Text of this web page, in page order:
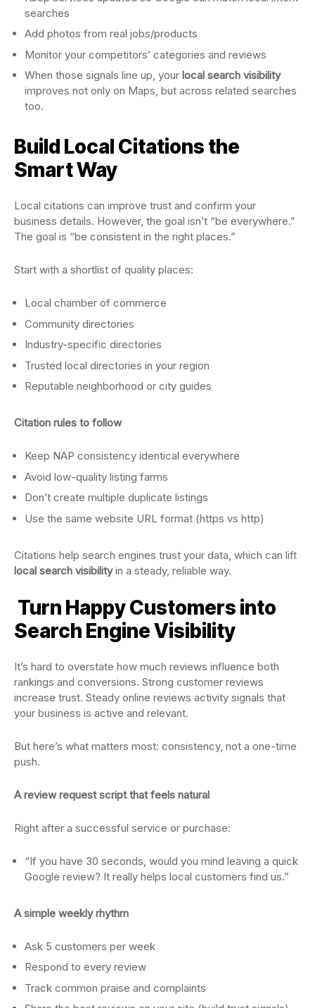
searches
Add photos from real jobs/products
Monitor your competitors’ categories and reviews
When those signals line up, your local search visibility
improves not only on Maps, but across related searches
too.
Build Local Citations the
Smart Way
Local citations can improve trust and confirm your
business details. However, the goal isn’t “be everywhere.”
The goal is “be consistent in the right places.”
Start with a shortlist of quality places:
Local chamber of commerce
Community directories
Industry-specific directories
Trusted local directories in your region
Reputable neighborhood or city guides
Citation rules to follow
Keep NAP consistency identical everywhere
Avoid low-quality listing farms
Don’t create multiple duplicate listings
Use the same website URL format (https vs http)
Citations help search engines trust your data, which can lift
local search visibilityin a steady, reliable way.
Turn Happy Customers into
Search Engine Visibility
It’s hard to overstate how much reviews influence both
rankings and conversions. Strong customer reviews
increase trust. Steady online reviews activity signals that
your business is active and relevant.
But here’s what matters most: consistency, not a one-time
push.
A review request script that feels natural
Right after a successful service or purchase:
“If you have 30 seconds, would you mind leaving a quick
Google review? It really helps local customers find us.”
A simple weekly rhythm
Ask 5 customers per week
Respond to every review
Track common praise and complaints